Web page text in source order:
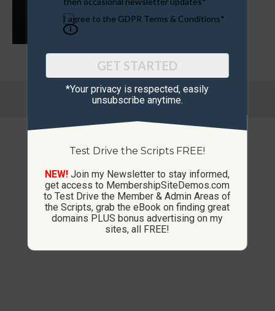
© Copyright 2013-2026 CustomMembershipSites.com
Footer Menu
I agree to the GDPR Terms & Conditions*
GET STARTED
*Your privacy is respected, ​easily
unsubscribe anytime.
Test Drive the Scripts FREE!
NEW! Join my Newsletter to stay informed,
get access to MembershipSiteDemos.com
to Test Drive the Member & Admin Areas of
the Scripts, grab the eBook on finding great
domains PLUS bonus advertising on my
sites, all FREE!